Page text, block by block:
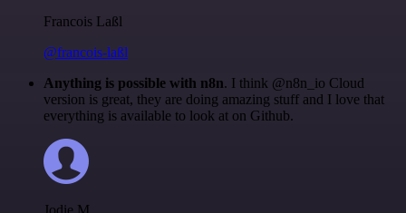
Francois Laßl
@francois-laßl
Anything is possible with n8n. I think @n8n_io Cloud
version is great, they are doing amazing stuff and I love that
everything is available to look at on Github.
Jodie M